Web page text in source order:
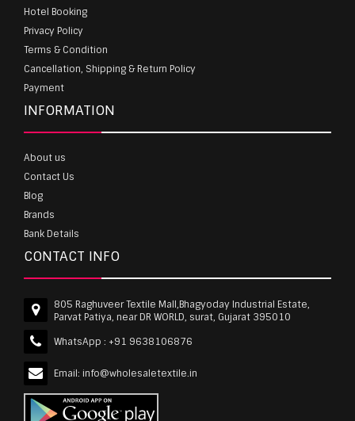
Hotel Booking
Privacy Policy
Terms & Condition
Cancellation, Shipping & Return Policy
Payment
INFORMATION
About us
Contact Us
Blog
Brands
Bank Details
CONTACT INFO
805 Raghuveer Textile Mall,Bhagyoday Industrial Estate,
Parvat Patiya, near DR WORLD, surat, Gujarat 395010
WhatsApp : +91 9638106876
Email: info@wholesaletextile.in